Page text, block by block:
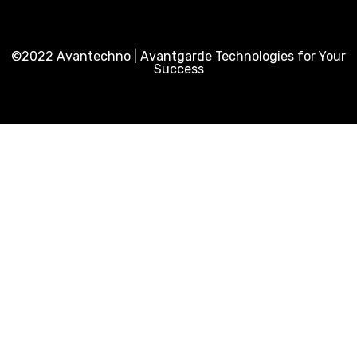
©2022 Avantechno | Avantgarde Technologies for Your
Success